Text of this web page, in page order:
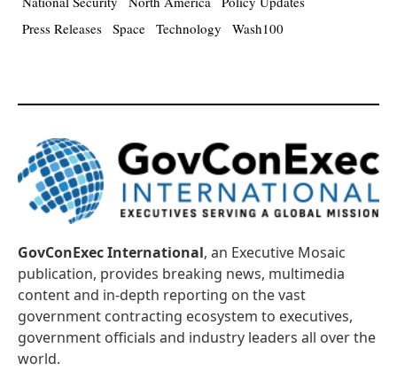
Press Releases Space Technology Wash100
GovConExec International, an Executive Mosaic
publication, provides breaking news, multimedia
content and in-depth reporting on the vast
government contracting ecosystem to executives,
government officials and industry leaders all over the
world.